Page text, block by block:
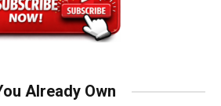
Already Own